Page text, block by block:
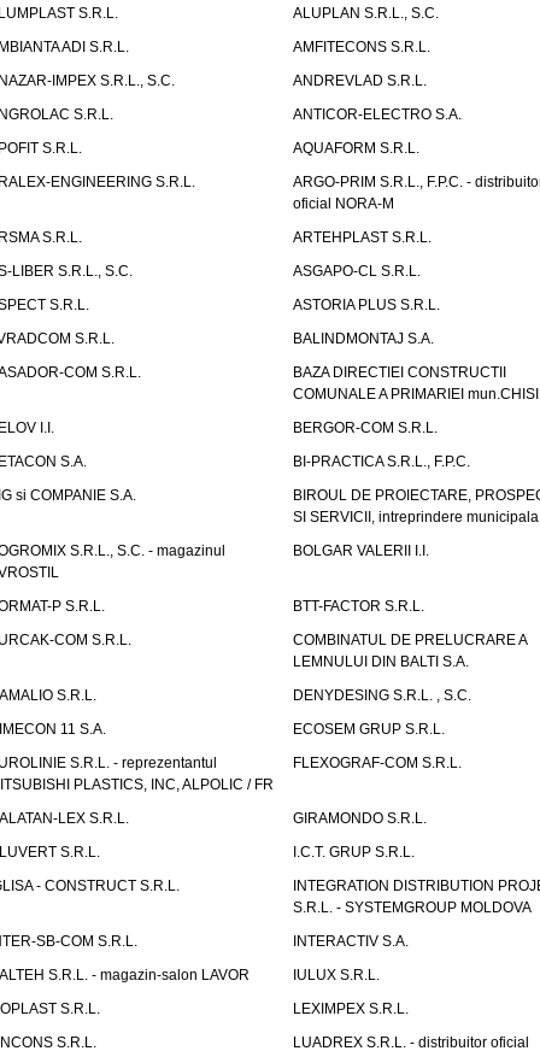
S.R.L.
ALUPLAN S.R.L., S.C.
ADI S.R.L.
AMFITECONS S.R.L.
IMPEX S.R.L., S.C.
ANDREVLAD S.R.L.
S.R.L.
ANTICOR-ELECTRO S.A.
S.R.L.
AQUAFORM S.R.L.
ENGINEERING S.R.L.
ARGO-PRIM S.R.L., F.P.C. -
oficial NORA-M
S.R.L.
ARTEHPLAST S.R.L.
LIBER S.R.L., S.C.
ASGAPO-CL S.R.L.
S.R.L.
ASTORIA PLUS S.R.L.
S.R.L.
BALINDMONTAJ S.A.
COM S.R.L.
BAZA DIRECTIEI CONSTRUCTII
COMUNALE A PRIMARIEI
I.I.
BERGOR-COM S.R.L.
S.A.
BI-PRACTICA S.R.L., F.P.C.
si COMPANIE S.A.
BIROUL DE PROIECTARE,
SI SERVICII, intreprindere municipala
S.R.L., S.C. - magazinul
BOLGAR VALERII I.I.
P S.R.L.
BTT-FACTOR S.R.L.
COM S.R.L.
COMBINATUL DE PRELUCRARE A
LEMNULUI DIN BALTI S.A.
S.R.L.
DENYDESING S.R.L. , S.C.
11 S.A.
ECOSEM GRUP S.R.L.
S.R.L. - reprezentantul
PLASTICS, INC, ALPOLIC / FR
FLEXOGRAF-COM S.R.L.
LEX S.R.L.
GIRAMONDO S.R.L.
S.R.L.
I.C.T. GRUP S.R.L.
- CONSTRUCT S.R.L.
INTEGRATION DISTRIBUTION
S.R.L. - SYSTEMGROUP MOLDOVA
SB-COM S.R.L.
INTERACTIV S.A.
S.R.L. - magazin-salon LAVOR
IULUX S.R.L.
S.R.L.
LEXIMPEX S.R.L.
S.R.L.
LUADREX S.R.L. - distribuitor oficial